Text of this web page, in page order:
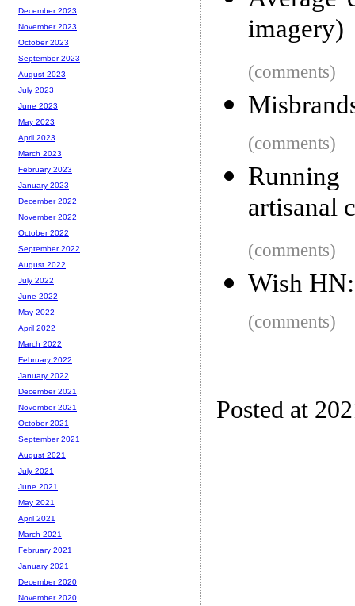
imagery)
(comments)
(comments)
artisanal
(comments)
Wish
(comments)
Posted at
December 2023
November 2023
October 2023
September 2023
August 2023
July 2023
June 2023
May 2023
April 2023
March 2023
February 2023
January 2023
December 2022
November 2022
October 2022
September 2022
August 2022
July 2022
June 2022
May 2022
April 2022
March 2022
February 2022
January 2022
December 2021
November 2021
October 2021
September 2021
August 2021
July 2021
June 2021
May 2021
April 2021
March 2021
February 2021
January 2021
December 2020
November 2020